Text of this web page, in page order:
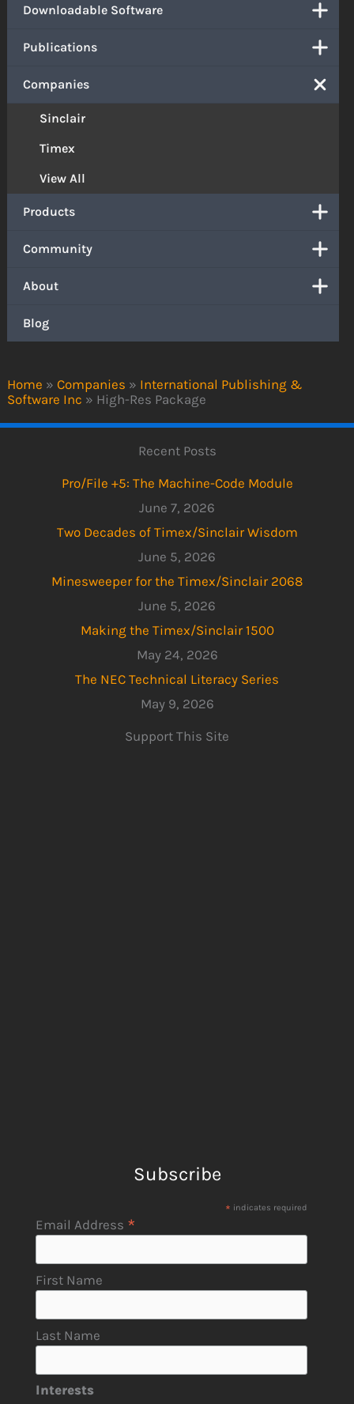
Home » Companies » International Publishing &
Software Inc » High-Res Package
Downloadable Software
Publications
Companies
Sinclair
Timex
View All
Products
Community
About
Blog
Recent Posts
Pro/File +5: The Machine-Code Module
June 7, 2026
Two Decades of Timex/Sinclair Wisdom
June 5, 2026
Minesweeper for the Timex/Sinclair 2068
June 5, 2026
Making the Timex/Sinclair 1500
May 24, 2026
The NEC Technical Literacy Series
May 9, 2026
Support This Site
Subscribe
* indicates required
Email Address *
First Name
Last Name
Interests